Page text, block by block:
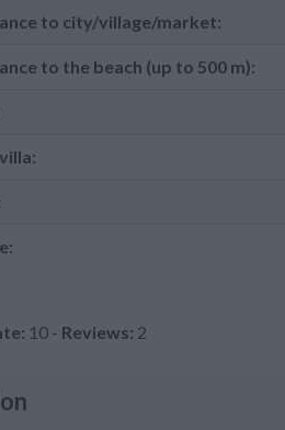
to city/village/market:
to the beach (up to 500 m):
10 - Reviews: 2